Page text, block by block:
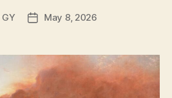
GY
PostMay 8, 2026